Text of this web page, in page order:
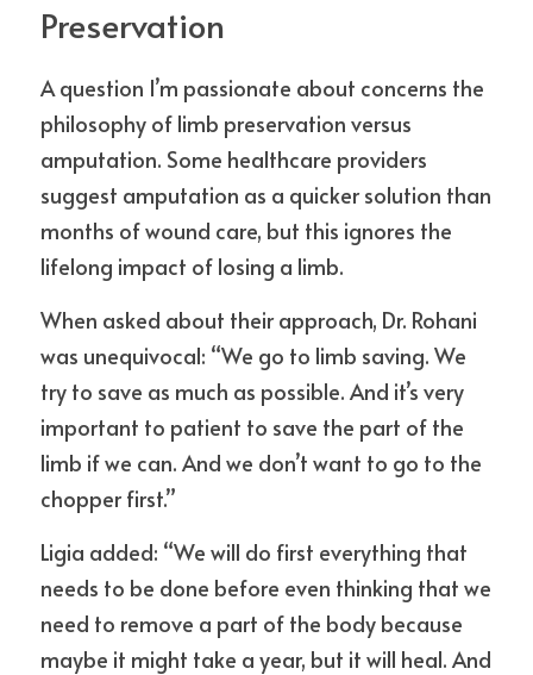
Preservation
A question I’m passionate about concerns the
philosophy of limb preservation versus
amputation. Some healthcare providers
suggest amputation as a quicker solution than
months of wound care, but this ignores the
lifelong impact of losing a limb.
When asked about their approach, Dr. Rohani
was unequivocal: “We go to limb saving. We
try to save as much as possible. And it’s very
important to patient to save the part of the
limb if we can. And we don’t want to go to the
chopper first.”
Ligia added: “We will do first everything that
needs to be done before even thinking that we
need to remove a part of the body because
maybe it might take a year, but it will heal. And